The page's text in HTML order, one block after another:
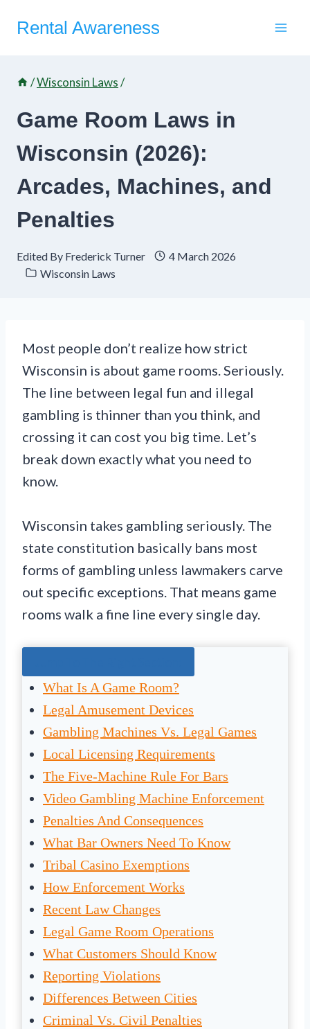
Rental Awareness
/Wisconsin Laws/
Game Room Laws in
Wisconsin (2026):
Arcades, Machines, and
Penalties
Edited By Frederick Turner
4 March 2026
Wisconsin Laws
Most people don’t realize how strict
Wisconsin is about game rooms. Seriously.
The line between legal fun and illegal
gambling is thinner than you think, and
crossing it can cost you big time. Let’s
break down exactly what you need to
know.
Wisconsin takes gambling seriously. The
state constitution basically bans most
forms of gambling unless lawmakers carve
out specific exceptions. That means game
rooms walk a fine line every single day.
What Is A Game Room?
Legal Amusement Devices
Gambling Machines Vs. Legal Games
Local Licensing Requirements
The Five-Machine Rule For Bars
Video Gambling Machine Enforcement
Penalties And Consequences
What Bar Owners Need To Know
Tribal Casino Exemptions
How Enforcement Works
Recent Law Changes
Legal Game Room Operations
What Customers Should Know
Reporting Violations
Differences Between Cities
Criminal Vs. Civil Penalties